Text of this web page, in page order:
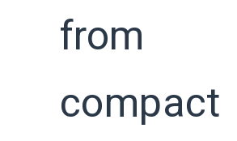
from
compact